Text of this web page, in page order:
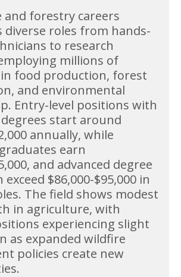
forestry careers
diverse roles from hands-
to research
millions of
food production, forest
and environmental
Entry-level positions with
degrees start around
annually, while
earn
and advanced degree
exceed $86,000-$95,000 in
The field shows modest
in agriculture, with
experiencing slight
as expanded wildfire
policies create new